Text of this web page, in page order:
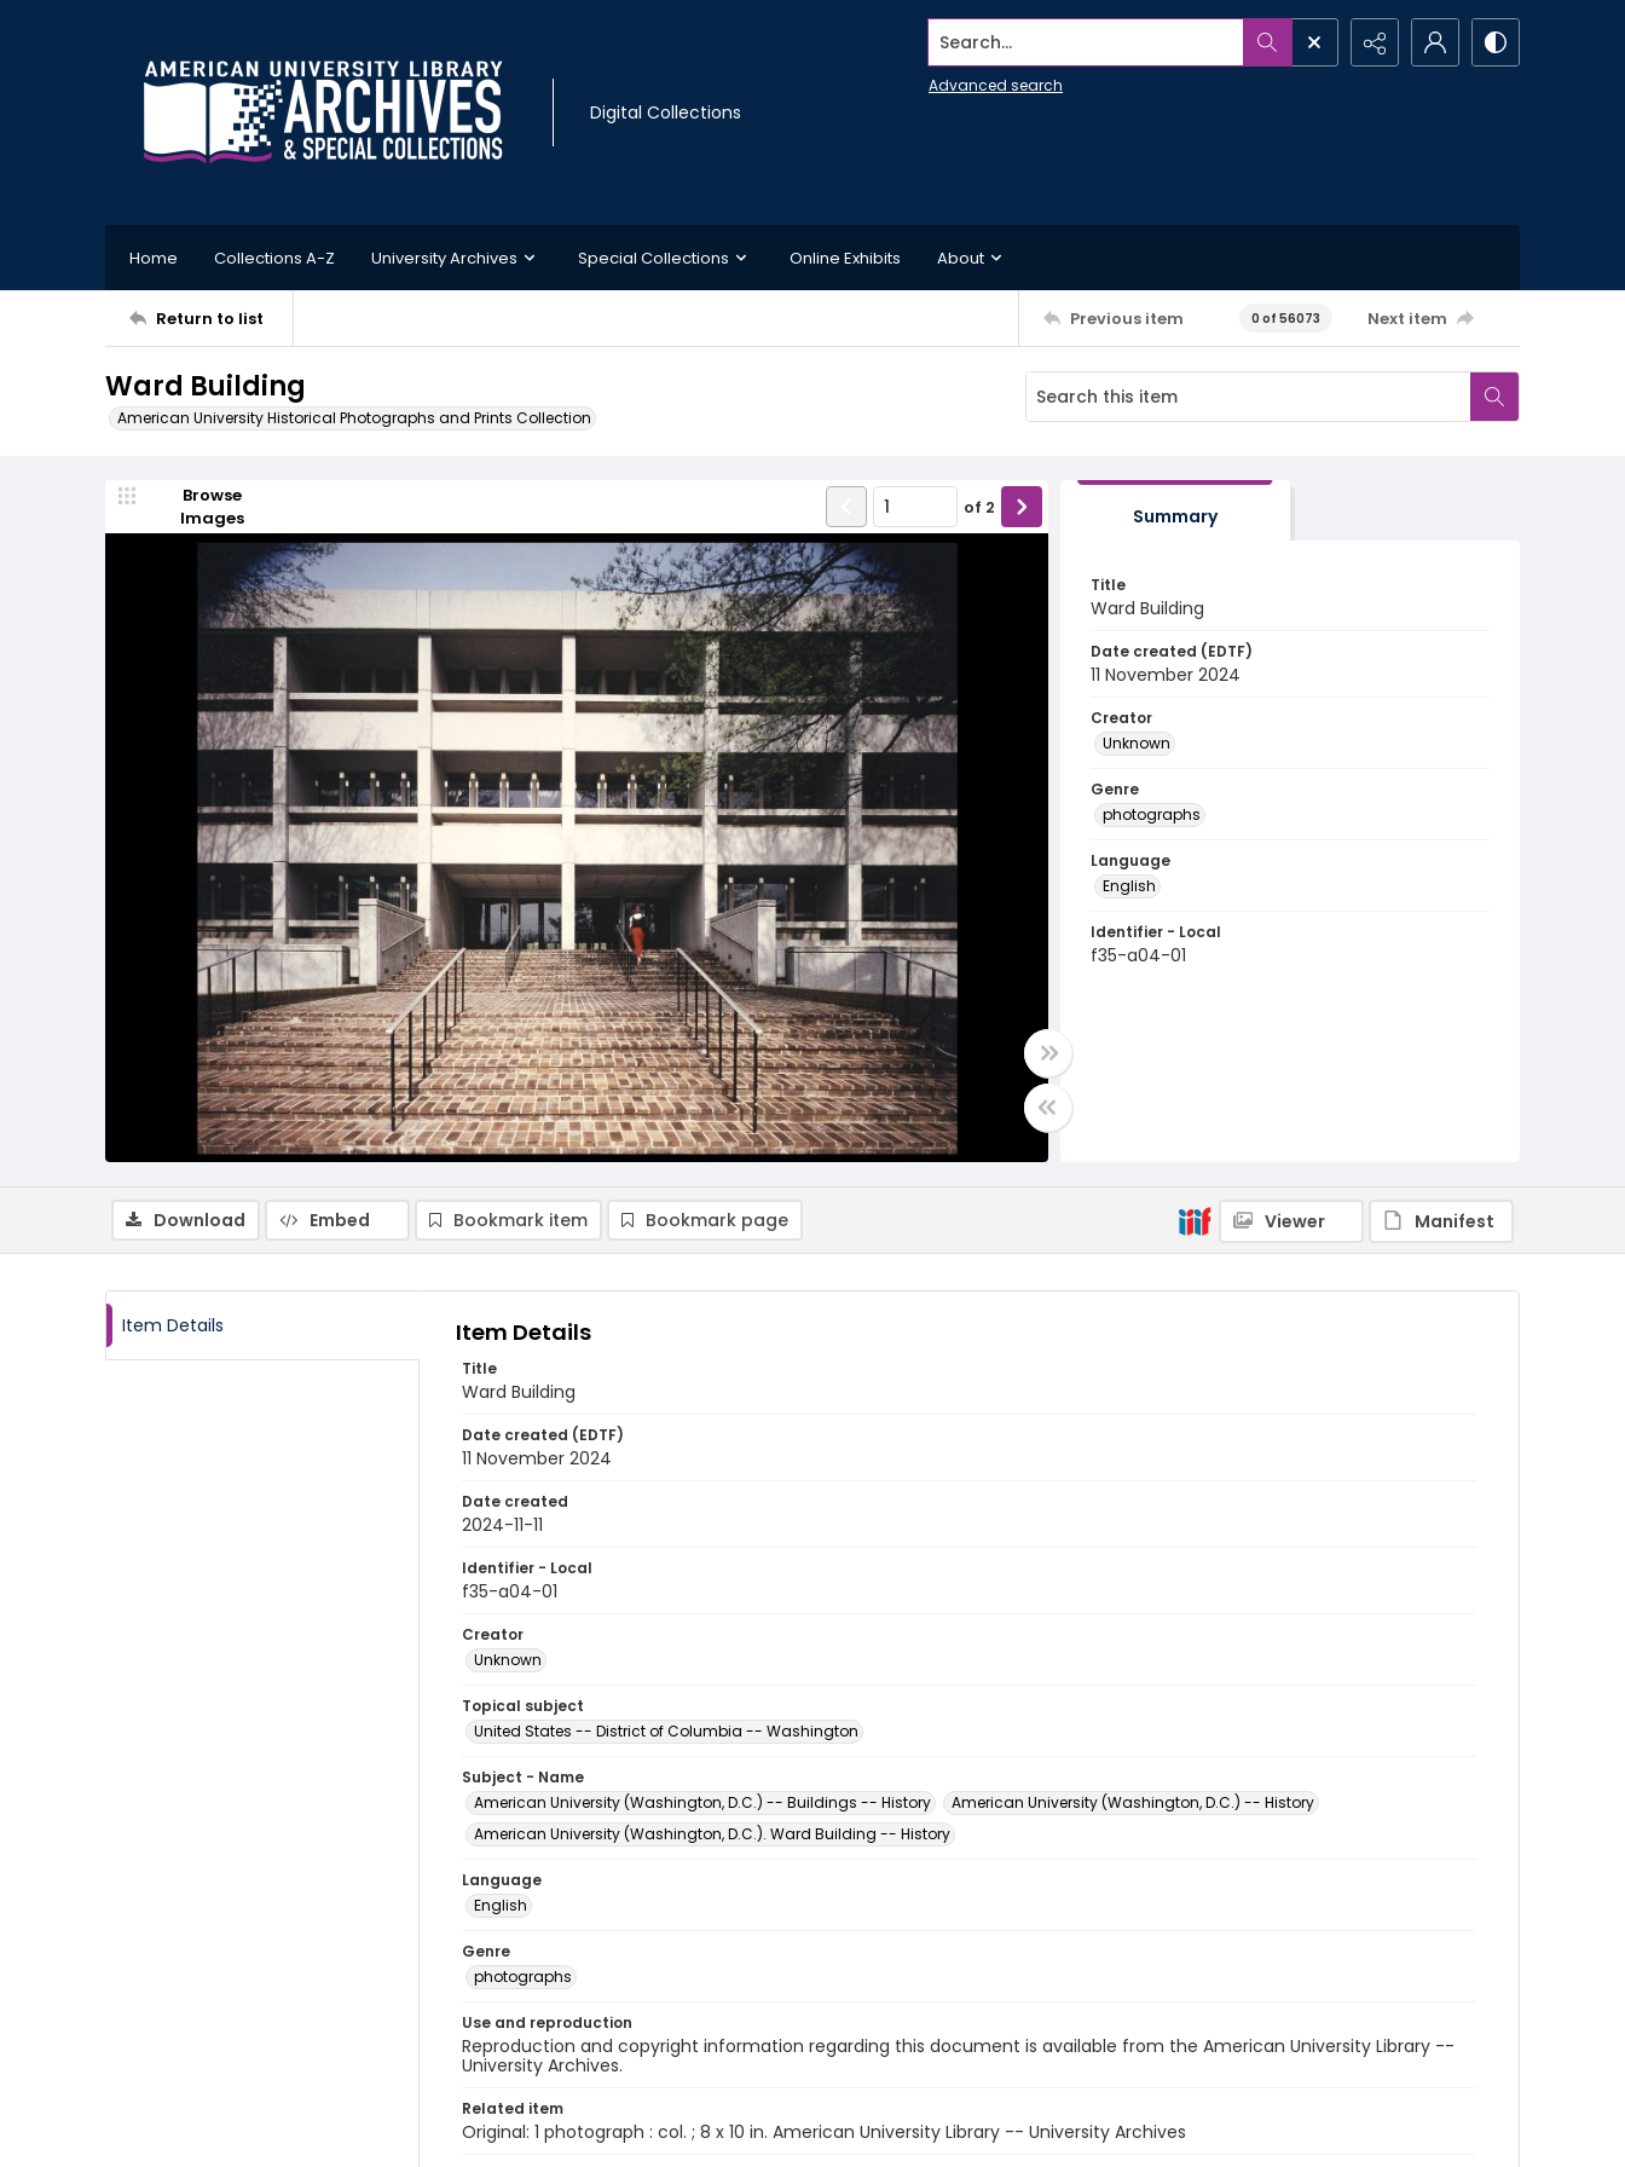
Digital Collections
Search...
Advanced search
Home Collections A-Z University Archives Special Collections Online Exhibits About
Return to list Previous item 0 of 56073 Next item
Ward Building
American University Historical Photographs and Prints Collection
Browse
Images
of 2 Summary
Title
Ward Building
Date created (EDTF)
11 November 2024
Creator
Unknown
Genre
photographs
Language
English
Identifier - Local
f35-a04-01
Download Embed Bookmark item Bookmark page Viewer Manifest
Item Details Item Details
Title
Ward Building
Date created (EDTF)
11 November 2024
Date created
2024-11-11
Identifier - Local
f35-a04-01
Creator
Unknown
Topical subject
United States -- District of Columbia -- Washington
Subject - Name
American University (Washington, D.C.) -- Buildings -- History
American University (Washington, D.C.) -- History
American University (Washington, D.C.). Ward Building -- History
Language
English
Genre
photographs
Use and reproduction
Reproduction and copyright information regarding this document is available from the American University Library --
University Archives.
Related item
Original: 1 photograph : col. ; 8 x 10 in. American University Library -- University Archives